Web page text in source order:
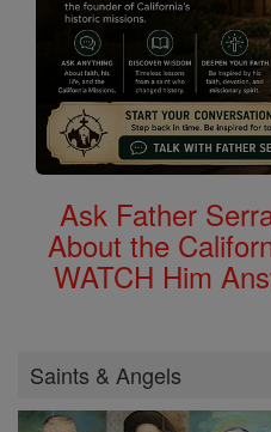
Ask Father
About the
WATCH Him
Saints & Angels